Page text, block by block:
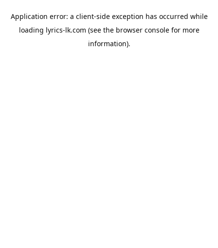
Application error: a client-side exception has occurred while
loading lyrics-lk.com (see the browser consolefor more
information).